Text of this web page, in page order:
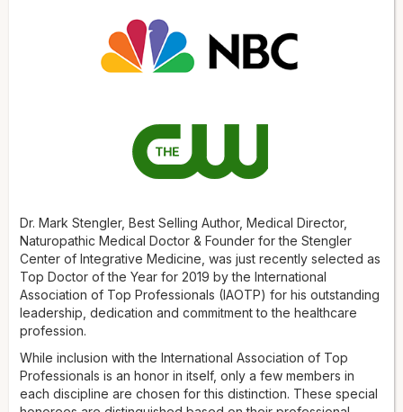
Dr. Mark Stengler, Best Selling Author, Medical Director,
Naturopathic Medical Doctor & Founder for the Stengler
Center of Integrative Medicine, was just recently selected as
Top Doctor of the Year for 2019 by the International
Association of Top Professionals (IAOTP) for his outstanding
leadership, dedication and commitment to the healthcare
profession.
While inclusion with the International Association of Top
Professionals is an honor in itself, only a few members in
each discipline are chosen for this distinction. These special